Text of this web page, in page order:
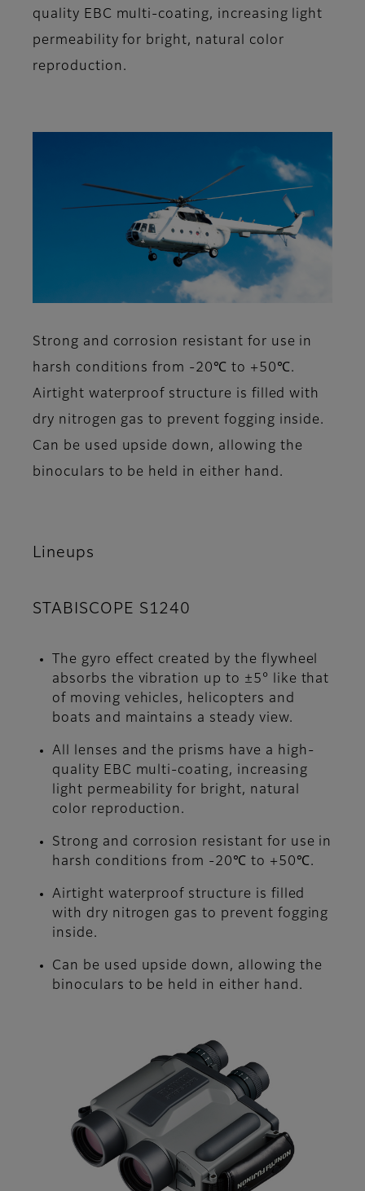
quality EBC multi-coating, increasing light
permeability for bright, natural color
reproduction.
Strong and corrosion resistant for use in
harsh conditions from -20℃ to +50℃.
Airtight waterproof structure is filled with
dry nitrogen gas to prevent fogging inside.
Can be used upside down, allowing the
binoculars to be held in either hand.
Lineups
STABISCOPE S1240
The gyro effect created by the flywheel
absorbs the vibration up to ±5° like that
of moving vehicles, helicopters and
boats and maintains a steady view.
All lenses and the prisms have a high-
quality EBC multi-coating, increasing
light permeability for bright, natural
color reproduction.
Strong and corrosion resistant for use in
harsh conditions from -20℃ to +50℃.
Airtight waterproof structure is filled
with dry nitrogen gas to prevent fogging
inside.
Can be used upside down, allowing the
binoculars to be held in either hand.